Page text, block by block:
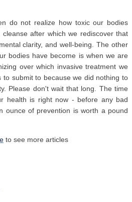
do not realize how toxic our bodies
after which we rediscover that
clarity, and well-being. The other
bodies have become is when we are
over which invasive treatment we
to submit to because we did nothing to
Please don't wait that long. The time
health is right now - before any bad
ounce of prevention is worth a pound
to see more articles